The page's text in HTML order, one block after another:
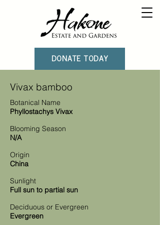
DONATE TODAY
Vivax bamboo
Botanical Name
Phyllostachys Vivax
Blooming Season
N/A
Origin
China
Sunlight
Full sun to partial sun
Deciduous or Evergreen
Evergreen